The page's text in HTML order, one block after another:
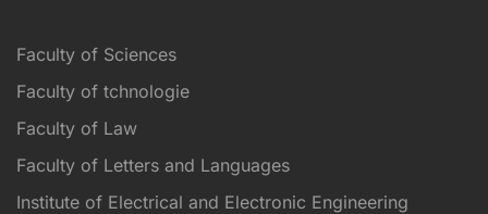
Faculty of Sciences
Faculty of tchnologie
Faculty of Law
Faculty of Letters and Languages
Institute of Electrical and Electronic Engineering